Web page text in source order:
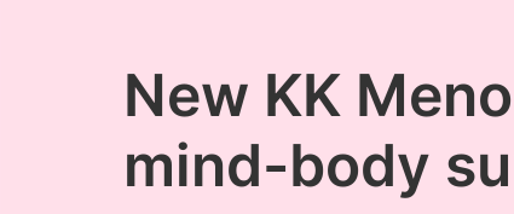
New KK
mind-body